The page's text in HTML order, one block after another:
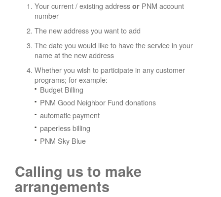
Your current / existing address or PNM account
number
The new address you want to add
The date you would like to have the service in your
name at the new address
Whether you wish to participate in any customer
programs; for example:
Budget Billing
PNM Good Neighbor Fund donations
automatic payment
paperless billing
PNM Sky Blue
Calling us to make
arrangements